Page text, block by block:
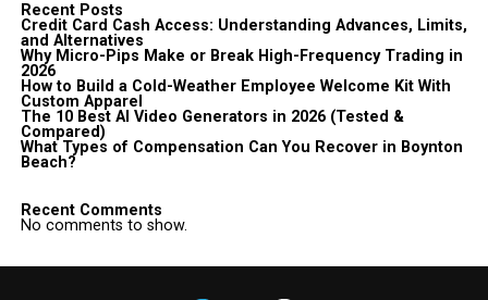
Recent Posts
Credit Card Cash Access: Understanding Advances, Limits,
and Alternatives
Why Micro-Pips Make or Break High-Frequency Trading in
2026
How to Build a Cold-Weather Employee Welcome Kit With
Custom Apparel
The 10 Best AI Video Generators in 2026 (Tested &
Compared)
What Types of Compensation Can You Recover in Boynton
Beach?
Recent Comments
No comments to show.